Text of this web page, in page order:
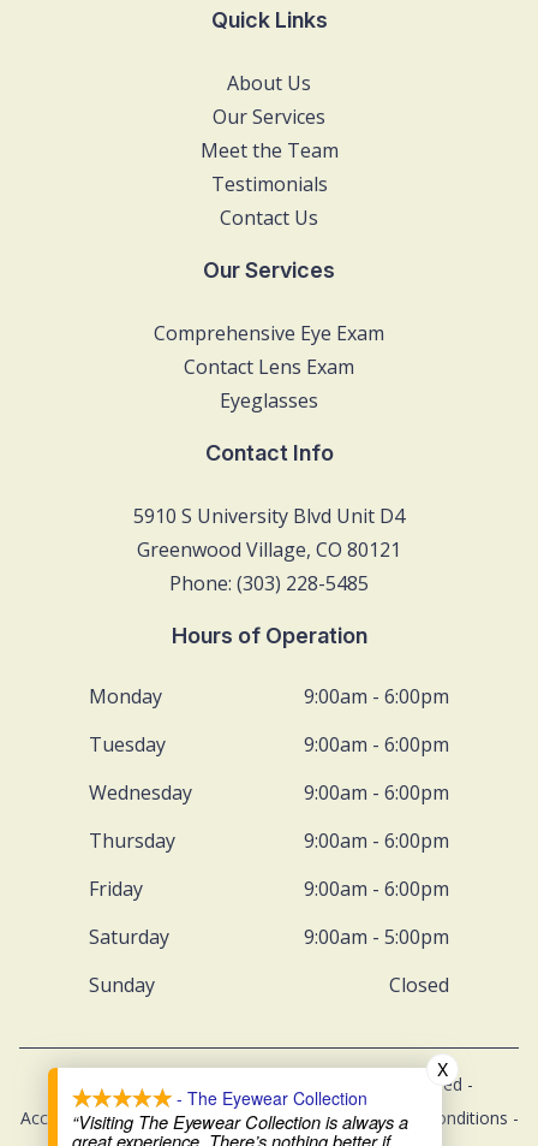
Quick Links
About Us
Our Services
Meet the Team
Testimonials
Contact Us
Our Services
Comprehensive Eye Exam
Contact Lens Exam
Eyeglasses
Contact Info
5910 S University Blvd Unit D4
Greenwood Village, CO 80121
Phone: (303) 228-5485
Hours of Operation
Monday
9:00am - 6:00pm
Tuesday
9:00am - 6:00pm
Wednesday
9:00am - 6:00pm
Thursday
9:00am - 6:00pm
Friday
9:00am - 6:00pm
Saturday
9:00am - 5:00pm
Sunday
Closed
© 2026 The Eyewear Collection. All rights Reserved -
Accessibility Statement-Privacy Policy-Terms and Conditions -
- The Eyewear Collection
“Visiting The Eyewear Collection is always a
great experience. There’s nothing better if
X